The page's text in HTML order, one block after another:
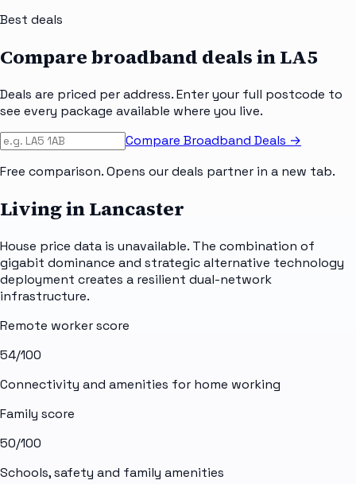
Best deals
Compare broadband deals inLA5
Deals are priced per address. Enter your full postcode to
see every package available where you live.
Compare Broadband Deals →
Free comparison. Opens our deals partner in a new tab.
Living in Lancaster
House price data is unavailable. The combination of
gigabit dominance and strategic alternative technology
deployment creates a resilient dual-network
infrastructure.
Remote worker score
54/100
Connectivity and amenities for home working
Family score
50/100
Schools, safety and family amenities